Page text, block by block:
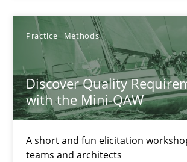
Practice Methods
Discover Quality
with the Mini-QAW
A short and fun elicitation
teams and architects
Methods
Thijmen de Gooijer
Michael Keeling
Will Chaparro